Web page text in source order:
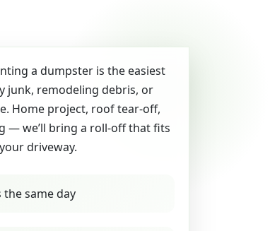
a dumpster is the easiest
junk, remodeling debris, or
Home project, roof tear-off,
— we’ll bring a roll-off that fits
driveway.
the same day